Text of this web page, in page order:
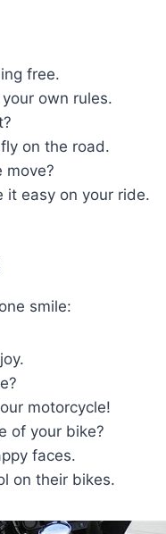
free.
own rules.
on the road.
move?
it easy on your ride.
smile:
motorcycle!
of your bike?
faces.
on their bikes.